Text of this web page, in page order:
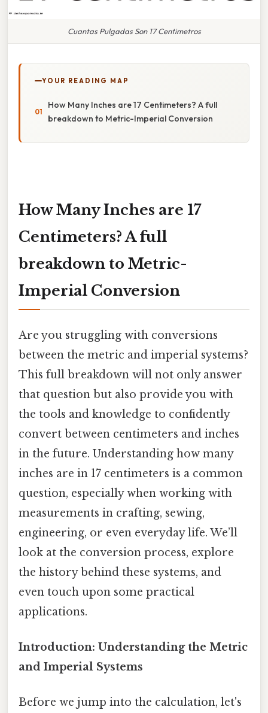
Cuantas Pulgadas Son 17 Centimetros
YOUR READING MAP
How Many Inches are 17 Centimeters? A full
breakdown to Metric-Imperial Conversion
How Many Inches are 17
Centimeters? A full
breakdown to Metric-
Imperial Conversion
Are you struggling with conversions
between the metric and imperial systems?
This full breakdown will not only answer
that question but also provide you with
the tools and knowledge to confidently
convert between centimeters and inches
in the future. Understanding how many
inches are in 17 centimeters is a common
question, especially when working with
measurements in crafting, sewing,
engineering, or even everyday life. We’ll
look at the conversion process, explore
the history behind these systems, and
even touch upon some practical
applications.
Introduction: Understanding the Metric
and Imperial Systems
Before we jump into the calculation, let's